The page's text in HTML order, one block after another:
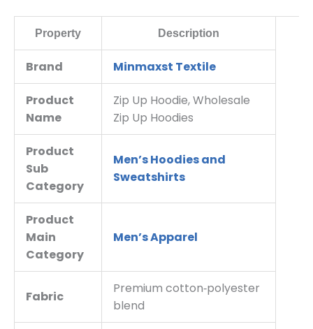
Property Description
Brand Minmaxst Textile
Product
Name
Zip Up Hoodie, Wholesale
Zip Up Hoodies
Product
Sub
Category
Men’s Hoodies and
Sweatshirts
Product
Main
Category
Men’s Apparel
Fabric
Premium cotton‑polyester
blend